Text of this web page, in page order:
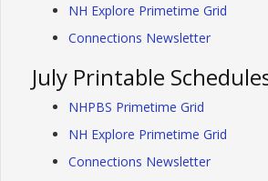
NH Explore Primetime Grid
Connections Newsletter
July Printable
NHPBS Primetime Grid
NH Explore Primetime Grid
Connections Newsletter